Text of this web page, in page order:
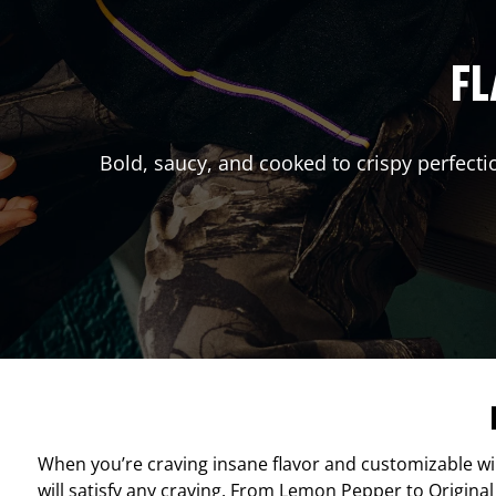
Bold, saucy, and cooked to crispy
When you’re craving insane flavor and customizable
will satisfy any craving. From Lemon Pepper to